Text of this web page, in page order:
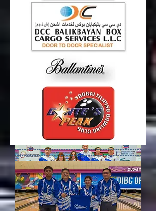
Round 8 Results
BALLANTINE’S played their best game so far
with the annihilation of Team Barangay 10-
2 in Round 8 of DFBC 51st All Filipino
Bowling League 2017, 1st Conference
Supported by BEFIT – AKI Fitness!!!
Read more...